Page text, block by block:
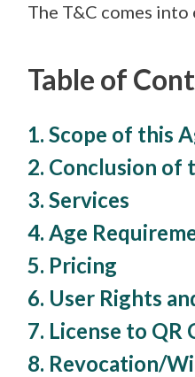
The T&C comes
Table of
1. Scope of this
2. Conclusion of
3. Services
4. Age
5. Pricing
6. User Rights
7. License to QR
8. Revocation/